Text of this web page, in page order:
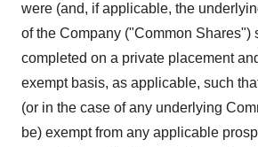
were (and, if applicable, the
of the Company ("Common Shares")
completed on a private placement
exempt basis, as applicable, such
(or in the case of any underlying
be) exempt from any applicable